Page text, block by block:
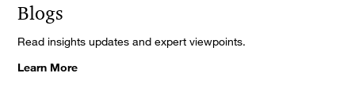
Blogs
Read insights updates and expert viewpoints.
Learn More